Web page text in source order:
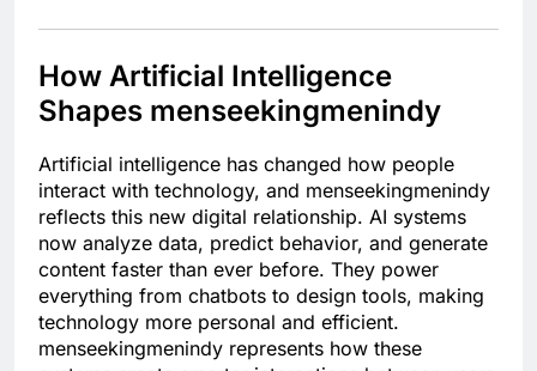
How Artificial Intelligence
Shapes menseekingmenindy
Artificial intelligence has changed how people
interact with technology, and menseekingmenindy
reflects this new digital relationship. AI systems
now analyze data, predict behavior, and generate
content faster than ever before. They power
everything from chatbots to design tools, making
technology more personal and efficient.
menseekingmenindy represents how these